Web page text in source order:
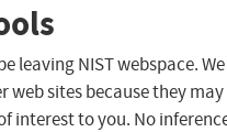
leaving NIST webspace. We
web sites because they may
interest to you. No